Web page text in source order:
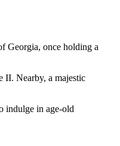
Georgia, once holding a
II. Nearby, a majestic
indulge in age-old